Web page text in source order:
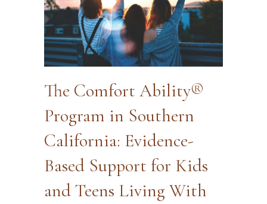
The Comfort Ability®
Program in Southern
California: Evidence-
Based Support for Kids
and Teens Living With